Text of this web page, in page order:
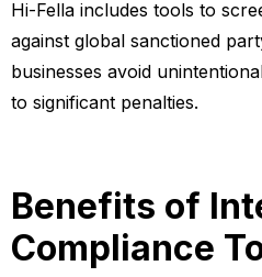
Hi-Fella includes tools to
against global sanctioned
businesses avoid
to significant penalties.
Benefits of
Compliance